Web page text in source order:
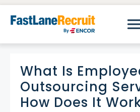
Skip
What Is
Outsourcing
How Does It